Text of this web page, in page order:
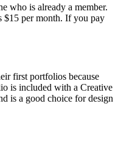
who is already a member.
$15 per month. If you pay
first portfolios because
is included with a Creative
is a good choice for design